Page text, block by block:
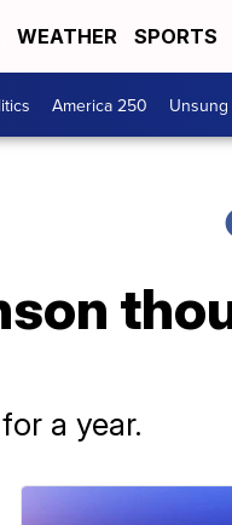
WEATHER SPORTS
America 250
a year.